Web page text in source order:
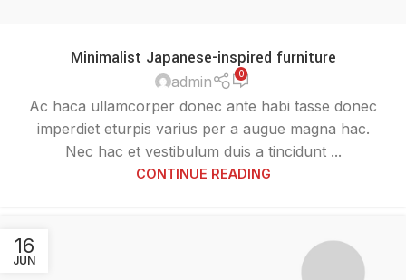
Minimalist Japanese-inspired furniture
admin 0
Ac haca ullamcorper donec ante habi tasse donec
imperdiet eturpis varius per a augue magna hac.
Nec hac et vestibulum duis a tincidunt ...
CONTINUE READING
16
JUN